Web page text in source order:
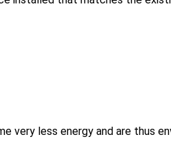
very less energy and are thus